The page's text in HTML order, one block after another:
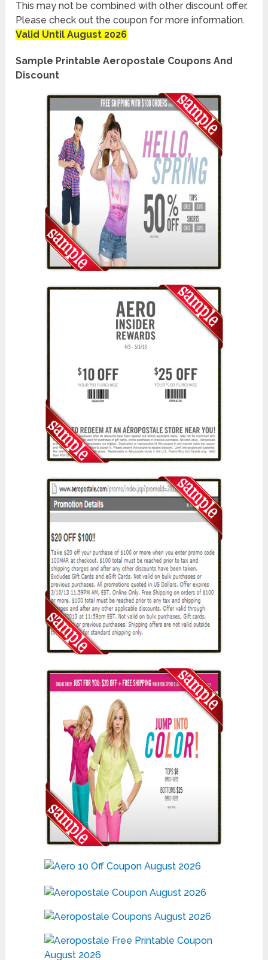
This may not be combined with other discount offer.
Please check out the coupon for more information.
Valid Until August 2026
Sample Printable Aeropostale Coupons And
Discount